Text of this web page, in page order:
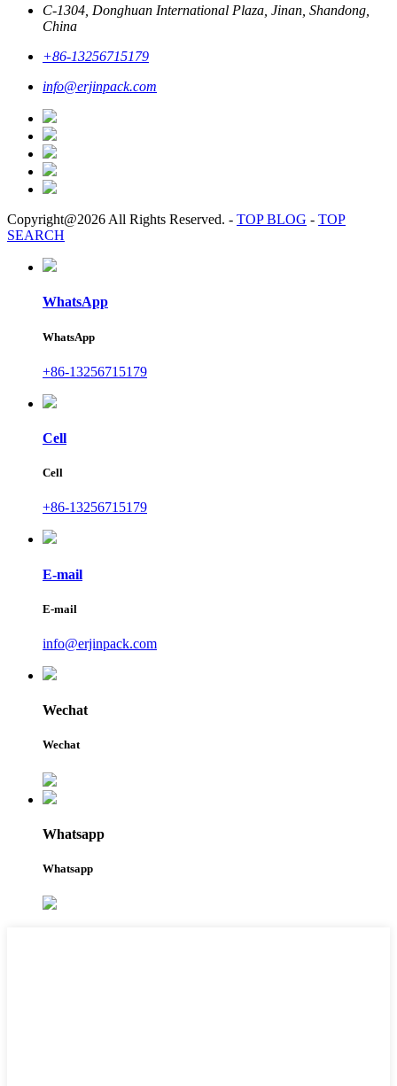
C-1304, Donghuan International Plaza, Jinan, Shandong,
China
+86-13256715179
info@erjinpack.com
Copyright@2026 All Rights Reserved. - TOP BLOG - TOP
SEARCH
WhatsApp
WhatsApp
+86-13256715179
Cell
Cell
+86-13256715179
E-mail
E-mail
info@erjinpack.com
Wechat
Wechat
Whatsapp
Whatsapp